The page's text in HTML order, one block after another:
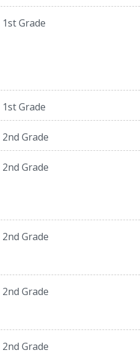
1st Grade
1st Grade
2nd Grade
2nd Grade
2nd Grade
2nd Grade
2nd Grade